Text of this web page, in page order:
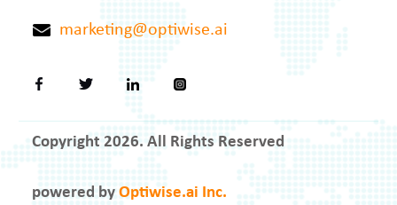
marketing@optiwise.ai
Copyright 2026. All Rights Reserved
powered by Optiwise.ai Inc.